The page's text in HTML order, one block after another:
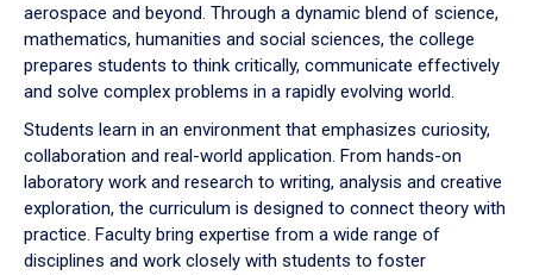
aerospace and beyond. Through a dynamic blend of science,
mathematics, humanities and social sciences, the college
prepares students to think critically, communicate effectively
and solve complex problems in a rapidly evolving world.
Students learn in an environment that emphasizes curiosity,
collaboration and real-world application. From hands-on
laboratory work and research to writing, analysis and creative
exploration, the curriculum is designed to connect theory with
practice. Faculty bring expertise from a wide range of
disciplines and work closely with students to foster